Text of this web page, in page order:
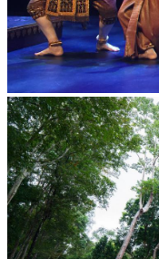
Royal Ballet of Cambodia